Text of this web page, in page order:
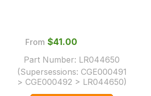
From $‌41.00
Part Number: LR044650
(Supersessions: CGE000491
> CGE000492 > LR044650)